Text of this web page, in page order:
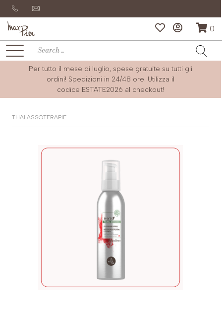
0
Per tutto il mese di luglio, spese gratuite su tutti gli
ordini! Spedizioni in 24/48 ore. Utilizza il
codice ESTATE2026 al checkout!
THALASSOTERAPIE